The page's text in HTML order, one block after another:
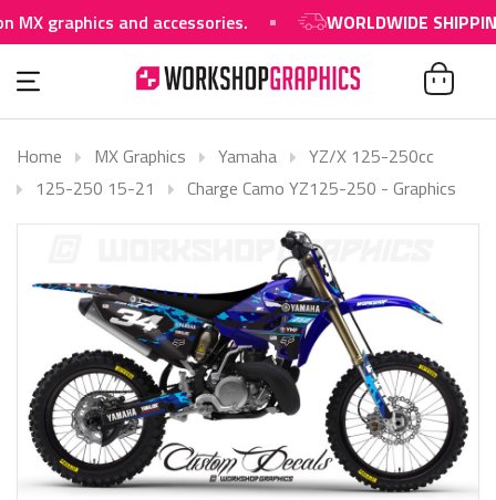
and accessories. WORLDWIDE SHIPPING
Home MX Graphics Yamaha
YZ/X 125-250cc
125-250 15-21
Charge Camo YZ125-250 - Graphics